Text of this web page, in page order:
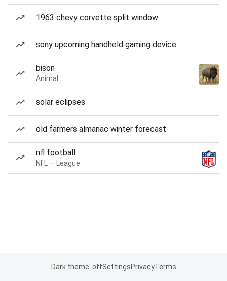
1963 chevy corvette split window
sony upcoming handheld gaming device
bison
Animal
solar eclipses
old farmers almanac winter forecast
nfl football
NFL — League
Dark theme: offSettingsPrivacyTerms